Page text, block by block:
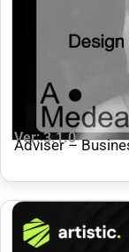
Ver: 3.1.0
Adviser –